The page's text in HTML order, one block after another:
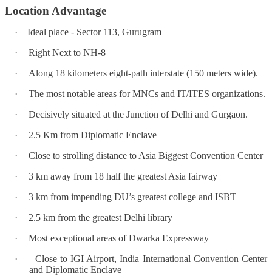
Location Advantage
·
Ideal place - Sector 113, Gurugram
·
Right Next to NH-8
·
Along 18 kilometers eight-path interstate (150 meters wide).
·
The most notable areas for MNCs and IT/ITES organizations.
·
Decisively situated at the Junction of Delhi and Gurgaon.
·
2.5 Km from Diplomatic Enclave
·
Close to strolling distance to Asia Biggest Convention Center
·
3 km away from 18 half the greatest Asia fairway
·
3 km from impending DU’s greatest college and ISBT
·
2.5 km from the greatest Delhi library
·
Most exceptional areas of Dwarka Expressway
·
Close to IGI Airport, India International Convention Center
and Diplomatic Enclave